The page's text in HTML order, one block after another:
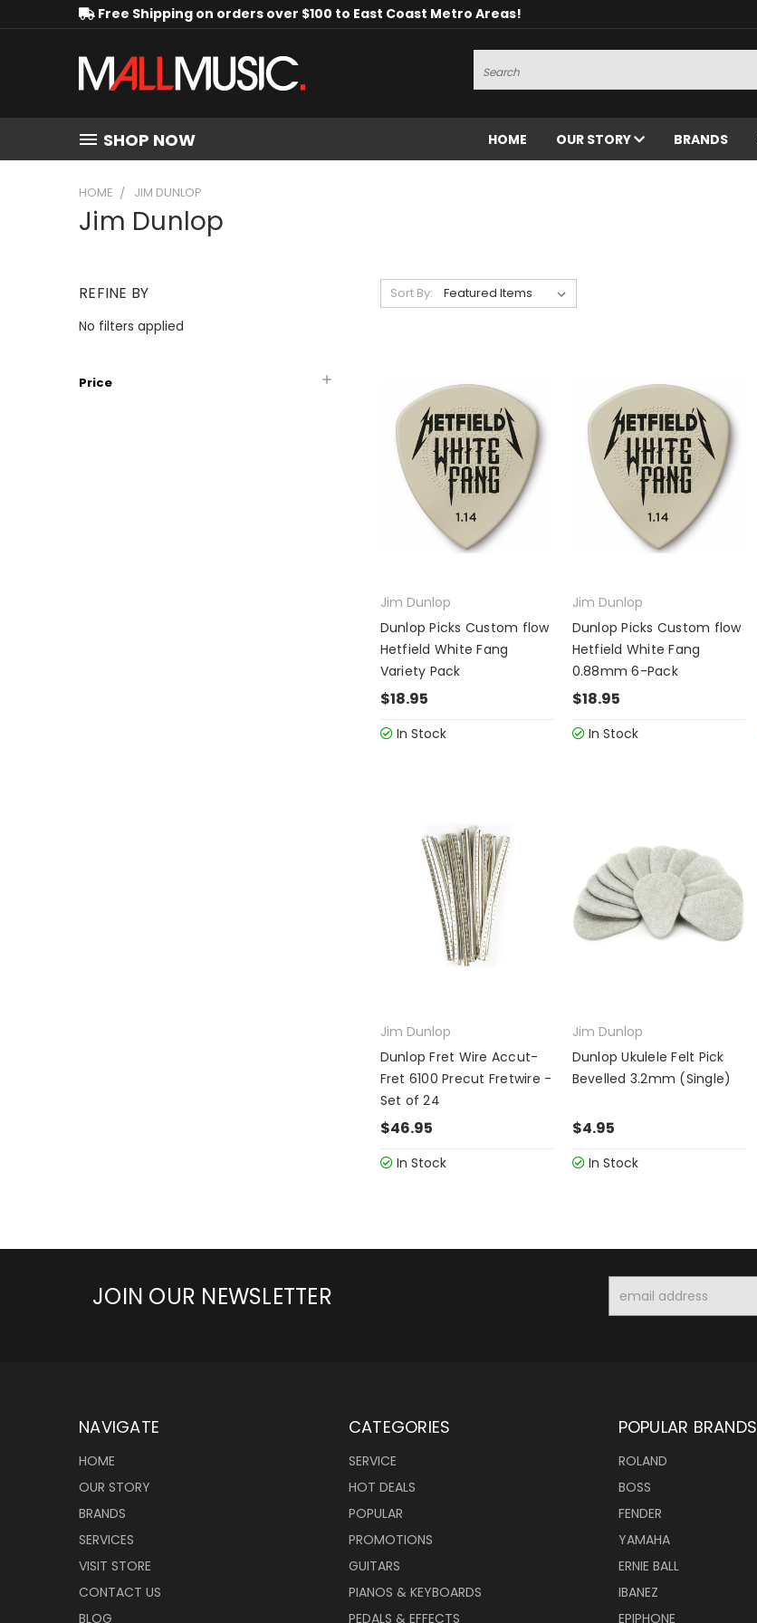
Free Shipping on orders over $100 to East Coast Metro Areas!
Search
SHOP NOW HOME OUR STORY BRANDS
HOME JIM DUNLOP
Jim Dunlop
REFINE BY
No filters applied
Price
Sort By:
Jim Dunlop
Dunlop Picks Custom flow
Hetfield White Fang
Variety Pack
$18.95
In Stock
Jim Dunlop
Dunlop Picks Custom flow
Hetfield White Fang
0.88mm 6-Pack
$18.95
In Stock
Jim Dunlop
Dunlop Fret Wire Accut-
Fret 6100 Precut Fretwire -
Set of 24
$46.95
In Stock
Jim Dunlop
Dunlop Ukulele Felt Pick
Bevelled 3.2mm (Single)
$4.95
In Stock
JOIN OUR NEWSLETTER
Address
NAVIGATE
HOME
OUR STORY
BRANDS
SERVICES
VISIT STORE
CONTACT US
BLOG
CATEGORIES
SERVICE
HOT DEALS
POPULAR
PROMOTIONS
GUITARS
PIANOS & KEYBOARDS
PEDALS & EFFECTS
POPULAR BRANDS
ROLAND
BOSS
FENDER
YAMAHA
ERNIE BALL
IBANEZ
EPIPHONE